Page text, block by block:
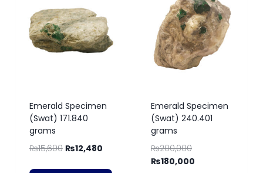
Emerald Specimen
(Swat) 171.840
grams
₨15,600 ₨12,480
Emerald Specimen
(Swat) 240.401
grams
₨200,000
₨180,000